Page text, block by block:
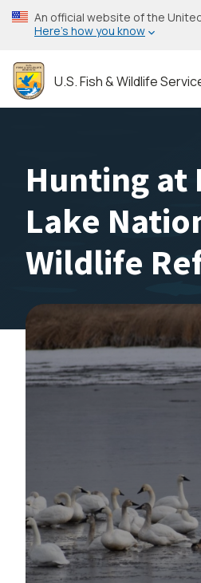
Skip
to
content
An official website of the
Here’s how you know
U.S. Fish & Wildlife
Hunting at
Lake
Wildlife